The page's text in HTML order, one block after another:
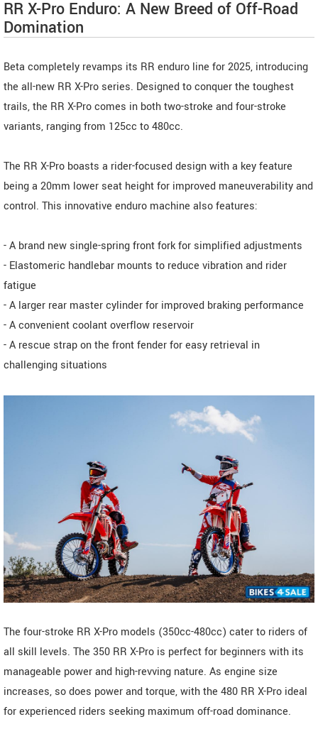
RR X-Pro Enduro: A New Breed of Off-Road
Domination
Beta completely revamps its RR enduro line for 2025, introducing
the all-new RR X-Pro series. Designed to conquer the toughest
trails, the RR X-Pro comes in both two-stroke and four-stroke
variants, ranging from 125cc to 480cc.
The RR X-Pro boasts a rider-focused design with a key feature
being a 20mm lower seat height for improved maneuverability and
control. This innovative enduro machine also features:
- A brand new single-spring front fork for simplified adjustments
- Elastomeric handlebar mounts to reduce vibration and rider
fatigue
- A larger rear master cylinder for improved braking performance
- A convenient coolant overflow reservoir
- A rescue strap on the front fender for easy retrieval in
challenging situations
The four-stroke RR X-Pro models (350cc-480cc) cater to riders of
all skill levels. The 350 RR X-Pro is perfect for beginners with its
manageable power and high-revving nature. As engine size
increases, so does power and torque, with the 480 RR X-Pro ideal
for experienced riders seeking maximum off-road dominance.